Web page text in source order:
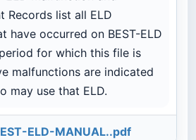
Records list all ELD
have occurred on BEST-ELD
for which this file is
malfunctions are indicated
may use that ELD.
ELD-MANUAL..pdf